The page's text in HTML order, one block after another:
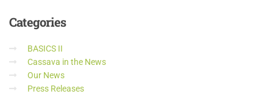
Categories
BASICS II
Cassava in the News
Our News
Press Releases